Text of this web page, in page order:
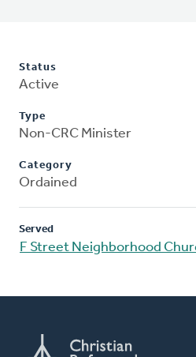
Status
Active
Type
Non-CRC Minister
Category
Ordained
Served
F Street Neighborhood